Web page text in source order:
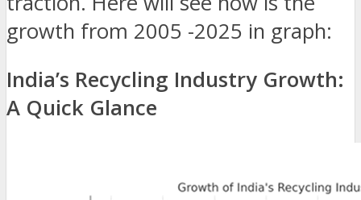
growth from 2005 -2025 in graph:
India’s Recycling Industry Growth:
A Quick Glance